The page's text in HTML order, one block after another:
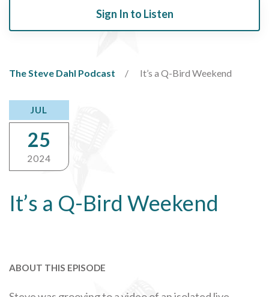
Sign In to Listen
The Steve Dahl Podcast It’s a Q-Bird Weekend
It’s a Q-Bird Weekend
JUL
25
2024
ABOUT THIS EPISODE